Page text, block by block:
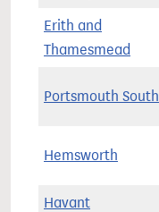
Erith and
Thamesmead
Portsmouth South
Hemsworth
Havant